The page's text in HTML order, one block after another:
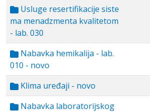
Usluge resertifikacije siste
ma menadzmenta kvalitetom
- lab. 030
Nabavka hemikalija - lab.
010 - novo
Klima uređaji - novo
Nabavka laboratorijskog